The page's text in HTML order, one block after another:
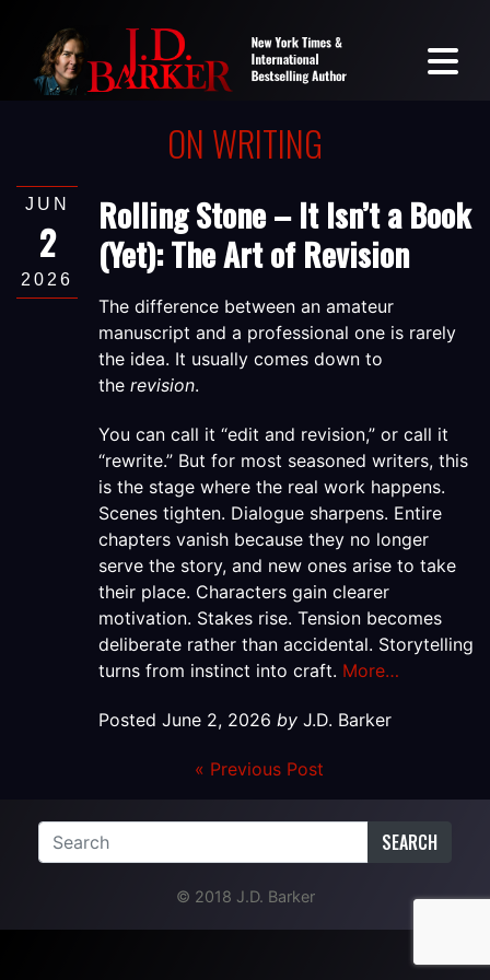
ON WRITING
JUN
2
2026
Rolling Stone – It Isn’t a Book
(Yet): The Art of Revision
The difference between an amateur
manuscript and a professional one is rarely
the idea. It usually comes down to
the revision.
You can call it “edit and revision,” or call it
“rewrite.” But for most seasoned writers, this
is the stage where the real work happens.
Scenes tighten. Dialogue sharpens. Entire
chapters vanish because they no longer
serve the story, and new ones arise to take
their place. Characters gain clearer
motivation. Stakes rise. Tension becomes
deliberate rather than accidental. Storytelling
turns from instinct into craft. More…
Posted June 2, 2026 by J.D. Barker
« Previous Post
SEARCH
© 2018 J.D. Barker